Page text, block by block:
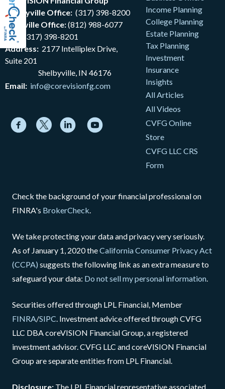
Shelbyville Office: (317) 398-8200
Nashville Office:(812) 988-6077
Fax:
(317) 398-8201
Address: 2177 Intelliplex Drive,
Suite 201
Shelbyville, IN 46176
Email: info@corevisionfg.com
Income Planning
College Planning
Estate Planning
Tax Planning
Investment
Insurance
Insights
All Articles
All Videos
CVFG Online
Store
CVFG LLC CRS
Form
Check the background of your financial professional on
FINRA's BrokerCheck.
We take protecting your data and privacy very seriously.
As of January 1, 2020 theCalifornia Consumer Privacy Act
(CCPA) suggests the following link as an extra measure to
safeguard your data: Do not sell my personal information.
Securities offered through LPL Financial, Member
FINRA/SIPC. Investment advice offered through CVFG
LLC DBA coreVISION Financial Group, a registered
investment advisor. CVFG LLC and coreVISION Financial
Group are separate entities from LPL Financial.
Disclosure: The LPL Financial representative associated